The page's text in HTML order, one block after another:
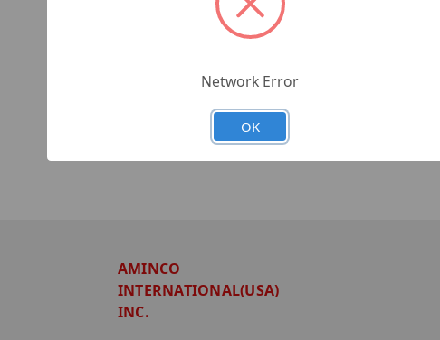
AMINCO
INTERNATIONAL(USA)
INC.
Network Error
OK